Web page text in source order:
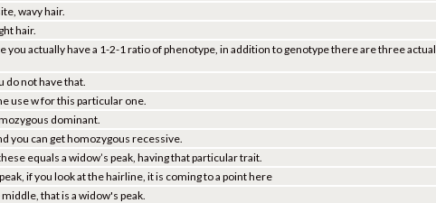
wavy hair.
hair.
you actually have a 1-2-1 ratio of phenotype, in addition to genotype there are three actual
do not have that.
use w for this particular one.
dominant.
you can get homozygous recessive.
equals a widow’s peak, having that particular trait.
if you look at the hairline, it is coming to a point here
that is a widow's peak.